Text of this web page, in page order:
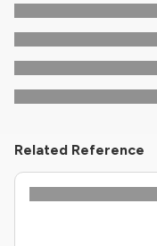
Related Reference